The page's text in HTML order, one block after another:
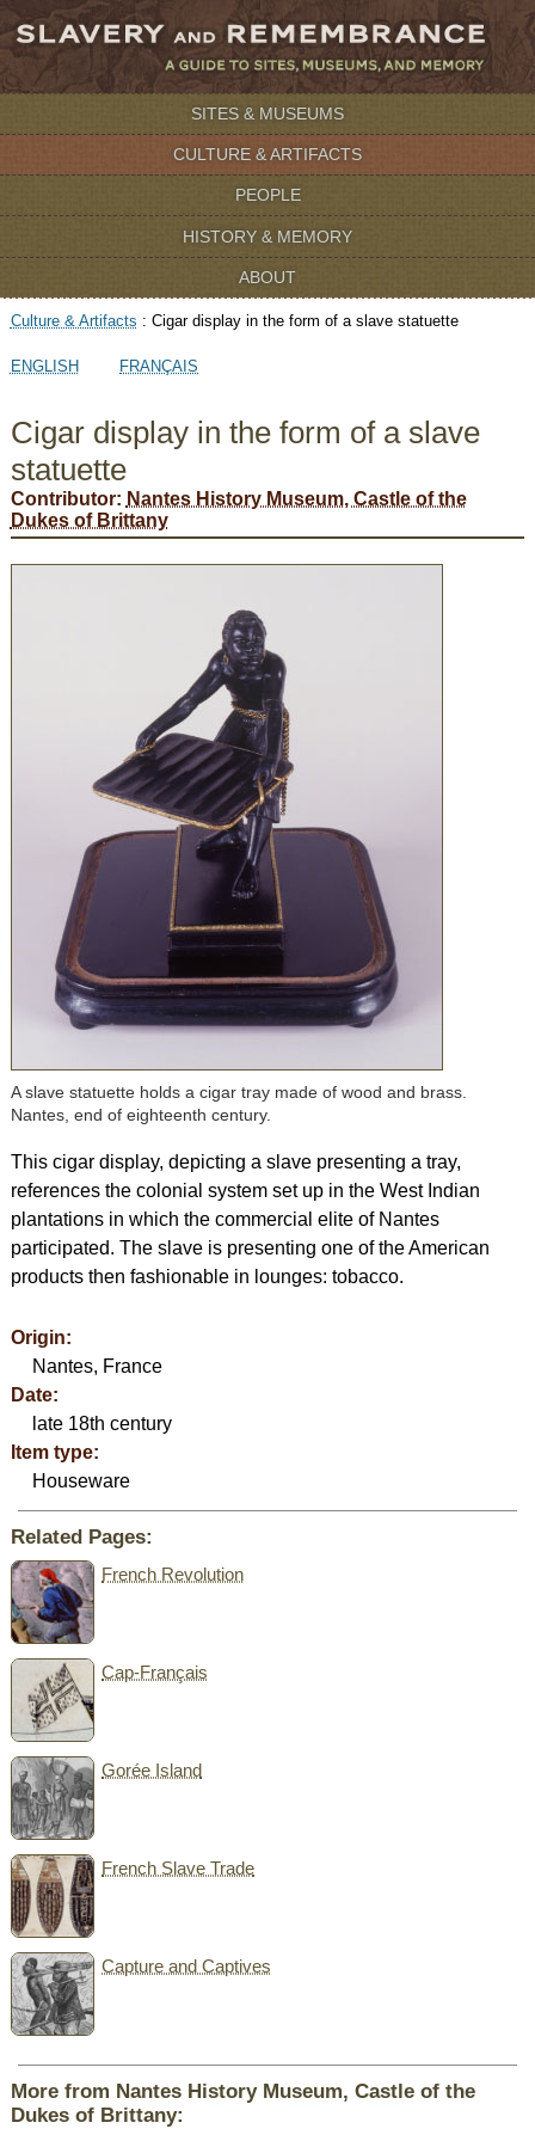
SITES & MUSEUMS
CULTURE & ARTIFACTS
PEOPLE
HISTORY & MEMORY
ABOUT
Culture & Artifacts : Cigar display in the form of a slave statuette
ENGLISH FRANÇAIS
Cigar display in the form of a slave
statuette
Contributor: Nantes History Museum, Castle of the
Dukes of Brittany
A slave statuette holds a cigar tray made of wood and brass.
Nantes, end of eighteenth century.
This cigar display, depicting a slave presenting a tray,
references the colonial system set up in the West Indian
plantations in which the commercial elite of Nantes
participated. The slave is presenting one of the American
products then fashionable in lounges: tobacco.
Origin:
Nantes, France
Date:
late 18th century
Item type:
Houseware
Related Pages:
French Revolution
Cap-Français
Gorée Island
French Slave Trade
Capture and Captives
More from Nantes History Museum, Castle of the
Dukes of Brittany: